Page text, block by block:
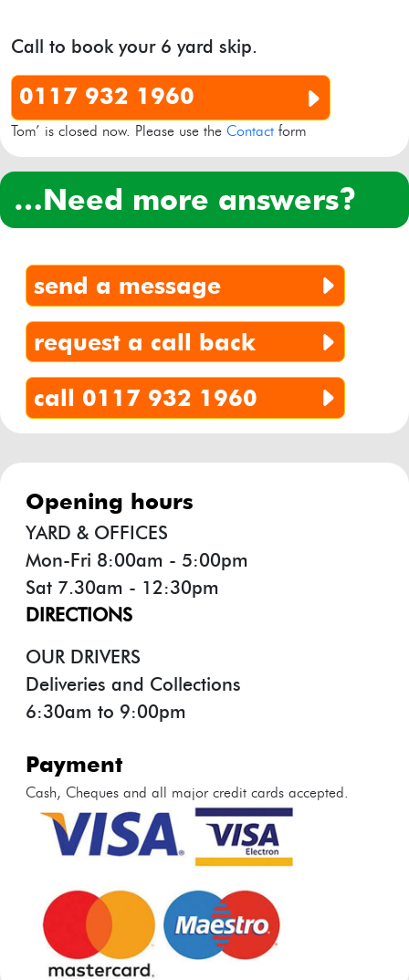
Call to book your 6 yard skip.
0117 932 1960
Tom’ is closed now. Please use the Contact form
…need more answers?
send a message
request a call back
call 0117 932 1960
opening hours
YARD & OFFICES
Mon-Fri 8:00am - 5:00pm
Sat 7.30am - 12:30pm
DIRECTIONS
OUR DRIVERS
Deliveries and Collections
6:30am to 9:00pm
payment
Cash, Cheques and all major credit cards accepted.